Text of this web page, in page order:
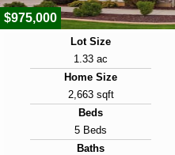
$975,000
Lot Size
1.33 ac
Home Size
2,663 sqft
Beds
5 Beds
Baths